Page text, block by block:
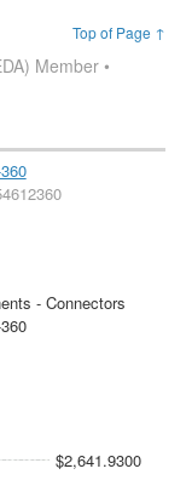
Top of Page ↑
Member •
- Connectors
$2,641.9300